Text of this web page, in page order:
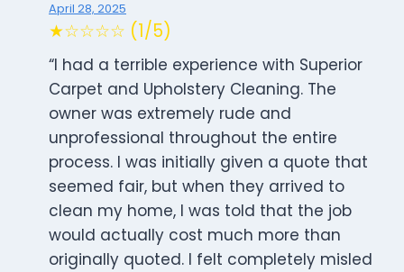
April 28, 2025
★☆☆☆☆ (1/5)
“I had a terrible experience with Superior
Carpet and Upholstery Cleaning. The
owner was extremely rude and
unprofessional throughout the entire
process. I was initially given a quote that
seemed fair, but when they arrived to
clean my home, I was told that the job
would actually cost much more than
originally quoted. I felt completely misled